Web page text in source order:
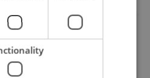
this article?